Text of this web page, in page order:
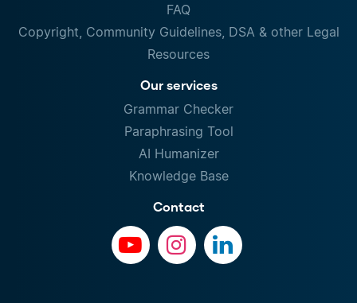
FAQ
Copyright, Community Guidelines, DSA & other Legal
Resources
Our services
Grammar Checker
Paraphrasing Tool
AI Humanizer
Knowledge Base
Contact